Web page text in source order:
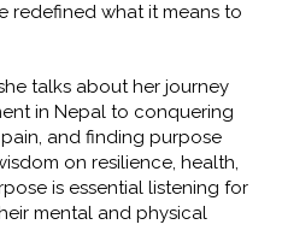
redefined what it means to
talks about her journey
in Nepal to conquering
and finding purpose
on resilience, health,
is essential listening for
mental and physical